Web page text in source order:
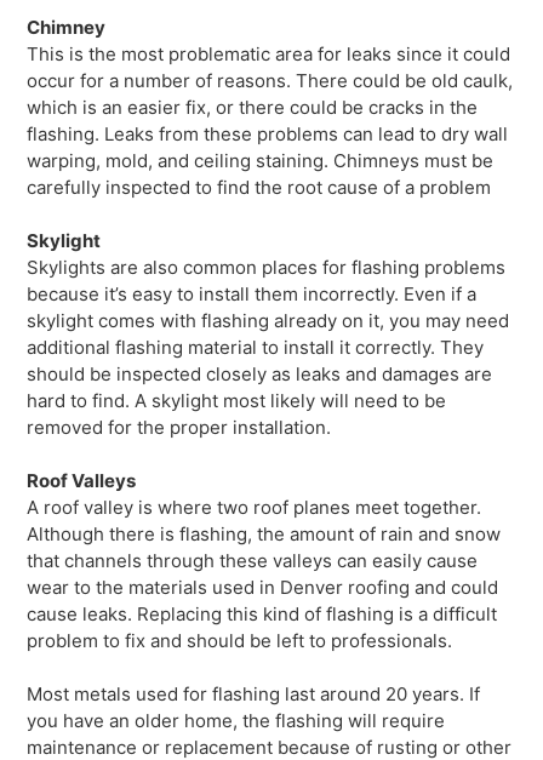
Chimney
This is the most problematic area for leaks since it could
occur for a number of reasons. There could be old caulk,
which is an easier fix, or there could be cracks in the
flashing. Leaks from these problems can lead to dry wall
warping, mold, and ceiling staining. Chimneys must be
carefully inspected to find the root cause of a problem
Skylight
Skylights are also common places for flashing problems
because it’s easy to install them incorrectly. Even if a
skylight comes with flashing already on it, you may need
additional flashing material to install it correctly. They
should be inspected closely as leaks and damages are
hard to find. A skylight most likely will need to be
removed for the proper installation.
Roof Valleys
A roof valley is where two roof planes meet together.
Although there is flashing, the amount of rain and snow
that channels through these valleys can easily cause
wear to the materials used in Denver roofing and could
cause leaks. Replacing this kind of flashing is a difficult
problem to fix and should be left to professionals.
Most metals used for flashing last around 20 years. If
you have an older home, the flashing will require
maintenance or replacement because of rusting or other